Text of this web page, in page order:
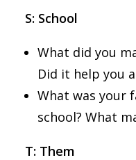
S: School
What did you
Did it help you
What was your
school? What
T: Them